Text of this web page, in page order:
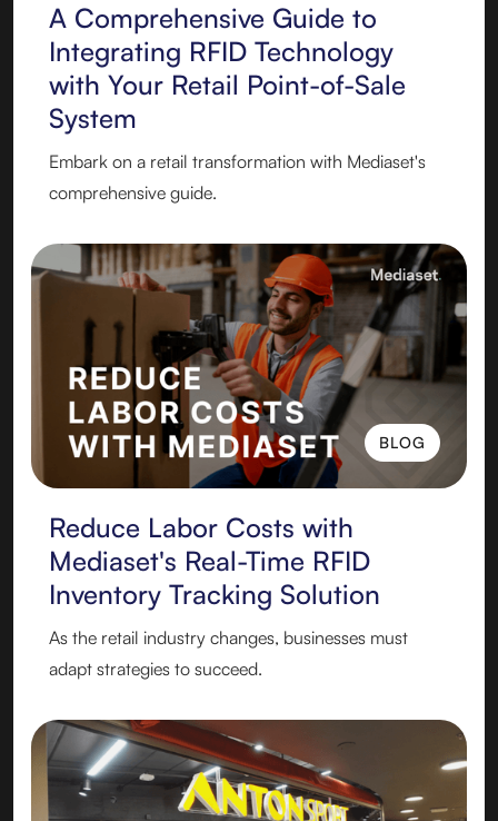
A Comprehensive Guide to
Integrating RFID Technology
with Your Retail Point-of-Sale
System
Embark on a retail transformation with Mediaset's
comprehensive guide.
BLOG
BLOG
Reduce Labor Costs with
Mediaset's Real-Time RFID
Inventory Tracking Solution
As the retail industry changes, businesses must
adapt strategies to succeed.